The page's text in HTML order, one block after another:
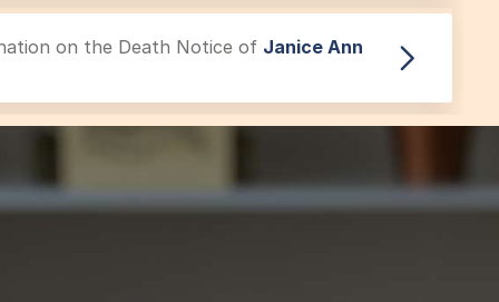
on the Death Notice of Janice Ann
the Death Notice of